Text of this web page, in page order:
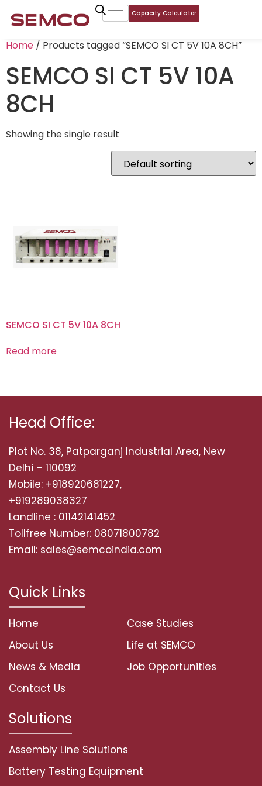
Capacity Calculator
Home / Products tagged “SEMCO SI CT 5V 10A 8CH”
SEMCO SI CT 5V 10A
8CH
Showing the single result
SEMCO SI CT 5V 10A 8CH
Read more
Head Office:
Plot No. 38, Patparganj Industrial Area, New
Delhi – 110092
Mobile: +918920681227,
+919289038327
Landline : 01142141452
Tollfree Number: 08071800782
Email: sales@semcoindia.com
Quick Links
Home
About Us
News & Media
Contact Us
Case Studies
Life at SEMCO
Job Opportunities
Solutions
Assembly Line Solutions
Battery Testing Equipment